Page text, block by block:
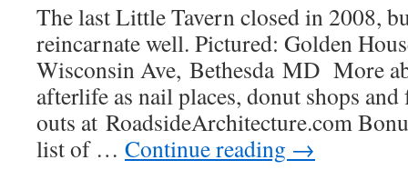
The last Little Tavern closed in 2008,
reincarnate well. Pictured: Golden
Wisconsin Ave, Bethesda MD More
afterlife as nail places, donut shops
outs at RoadsideArchitecture.com
list of … Continue reading →